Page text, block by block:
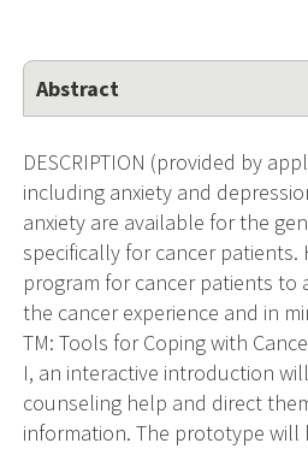
Abstract
DESCRIPTION (provided by
including anxiety and
anxiety are available for the
specifically for cancer
program for cancer patients
the cancer experience and in
TM: Tools for Coping with
I, an interactive introduction
counseling help and direct
information. The prototype